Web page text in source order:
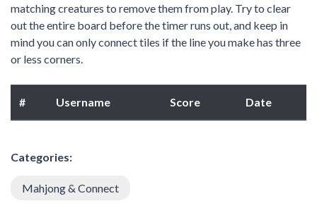
matching creatures to remove them from play. Try to clear
out the entire board before the timer runs out, and keep in
mind you can only connect tiles if the line you make has three
or less corners.
# Username Score Date
Categories:
Mahjong & Connect